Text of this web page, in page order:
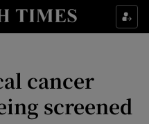
Culture sub sections
Technology sub sections
Science sub sections
cancer
screened